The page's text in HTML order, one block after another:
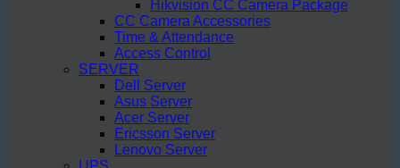
Hikvision CC Camera Package
CC Camera Accessories
Time & Attendance
Access Control
SERVER
Dell Server
Asus Server
Acer Server
Ericsson Server
Lenovo Server